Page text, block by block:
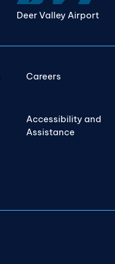
Deer Valley Airport
Careers
Accessibility and
Assistance